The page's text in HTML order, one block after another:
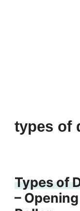
types of
Types of
–